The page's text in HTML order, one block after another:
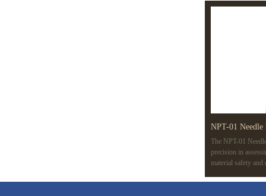
NPT-01 Needle
The NPT-01
precision in
material safety
like ISO 7864 and